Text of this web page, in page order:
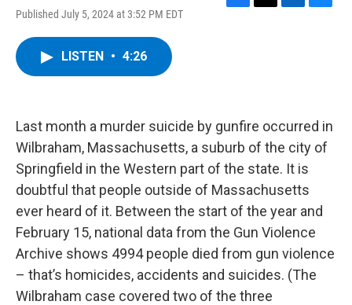
Published July 5, 2024 at 3:52 PM EDT
LISTEN • 4:26
Last month a murder suicide by gunfire occurred in
Wilbraham, Massachusetts, a suburb of the city of
Springfield in the Western part of the state. It is
doubtful that people outside of Massachusetts
ever heard of it. Between the start of the year and
February 15, national data from the Gun Violence
Archive shows 4994 people died from gun violence
– that’s homicides, accidents and suicides. (The
Wilbraham case covered two of the three